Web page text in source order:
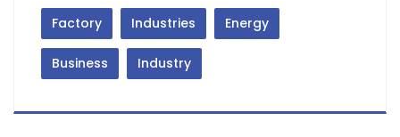
Factory Industries Energy
Business Industry